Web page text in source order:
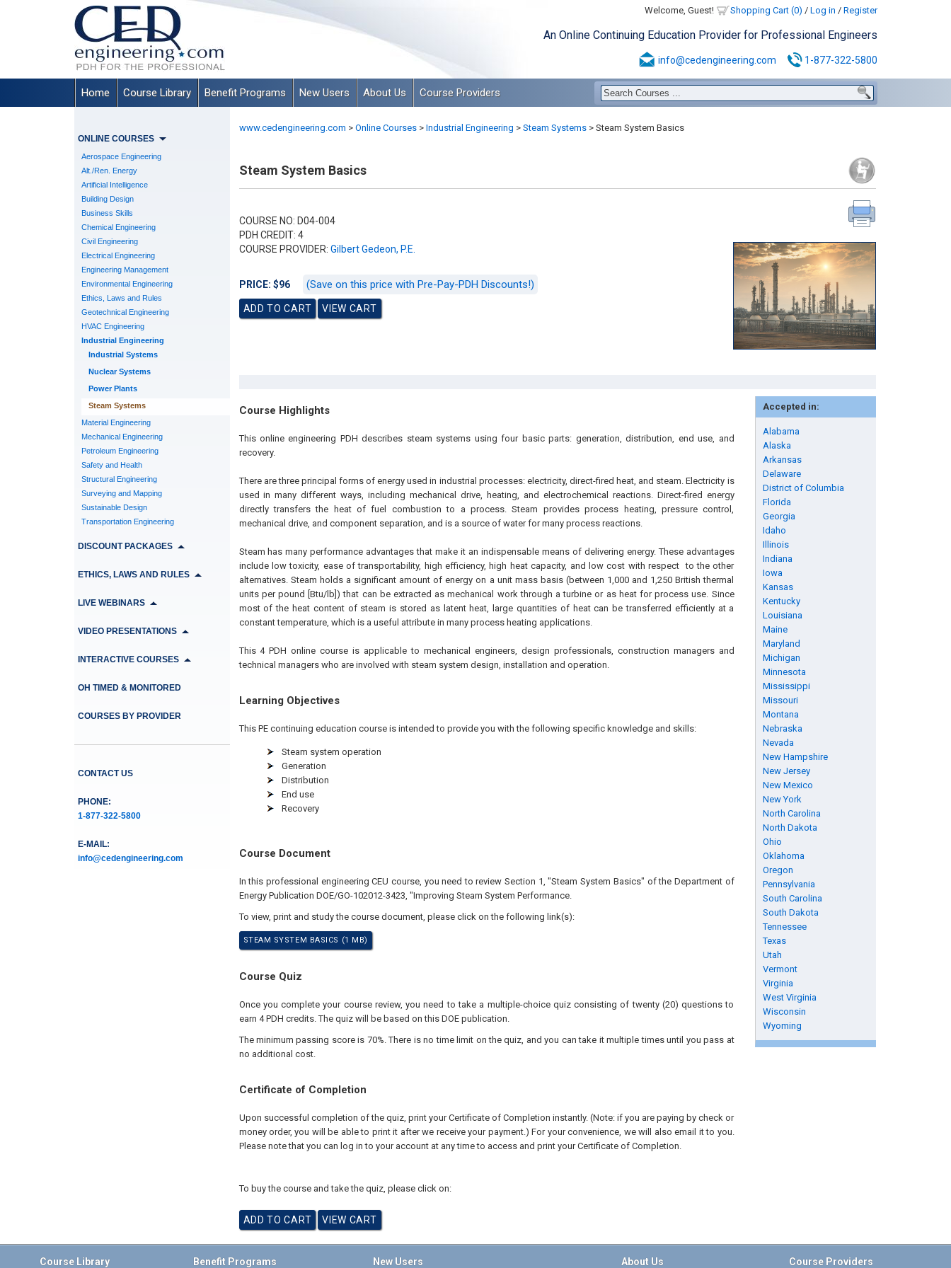
Welcome, Guest! Shopping Cart (0) / Log in / Register
An Online Continuing Education Provider for Professional Engineers
info@cedengineering.com 1-877-322-5800
Home Course Library Benefit Programs New Users About Us Course Providers
ONLINE COURSES
Aerospace Engineering
Alt./Ren. Energy
Artificial Intelligence
Building Design
Business Skills
Chemical Engineering
Civil Engineering
Electrical Engineering
Engineering Management
Environmental Engineering
Ethics, Laws and Rules
Geotechnical Engineering
HVAC Engineering
Industrial Engineering
Industrial Systems
Nuclear Systems
Power Plants
Steam Systems
Material Engineering
Mechanical Engineering
Petroleum Engineering
Safety and Health
Structural Engineering
Surveying and Mapping
Sustainable Design
Transportation Engineering
DISCOUNT PACKAGES
ETHICS, LAWS AND RULES
LIVE WEBINARS
VIDEO PRESENTATIONS
INTERACTIVE COURSES
OH TIMED & MONITORED
COURSES BY PROVIDER
CONTACT US
PHONE:
1-877-322-5800
E-MAIL:
info@cedengineering.com
www.cedengineering.com > Online Courses > Industrial Engineering > Steam Systems >Steam System Basics
Steam System Basics
COURSE NO: D04-004
PDH CREDIT: 4
COURSE PROVIDER: Gilbert Gedeon, P.E.
PRICE: $96 (Save on this price with Pre-Pay-PDH Discounts!)
Accepted in:
Alabama
Alaska
Arkansas
Delaware
District of Columbia
Florida
Georgia
Idaho
Illinois
Indiana
Iowa
Kansas
Kentucky
Louisiana
Maine
Maryland
Michigan
Minnesota
Mississippi
Missouri
Montana
Nebraska
Nevada
New Hampshire
New Jersey
New Mexico
New York
North Carolina
North Dakota
Ohio
Oklahoma
Oregon
Pennsylvania
South Carolina
South Dakota
Tennessee
Texas
Utah
Vermont
Virginia
West Virginia
Wisconsin
Wyoming
Course Highlights
This online engineering PDH describes steam systems using four basic parts: generation, distribution, end use, and
recovery.
There are three principal forms of energy used in industrial processes: electricity, direct-fired heat, and steam. Electricity is
used in many different ways, including mechanical drive, heating, and electrochemical reactions. Direct-fired energy
directly transfers the heat of fuel combustion to a process. Steam provides process heating, pressure control,
mechanical drive, and component separation, and is a source of water for many process reactions.
Steam has many performance advantages that make it an indispensable means of delivering energy. These advantages
include low toxicity, ease of transportability, high efficiency, high heat capacity, and low cost with respect to the other
alternatives. Steam holds a significant amount of energy on a unit mass basis (between 1,000 and 1,250 British thermal
units per pound [Btu/lb]) that can be extracted as mechanical work through a turbine or as heat for process use. Since
most of the heat content of steam is stored as latent heat, large quantities of heat can be transferred efficiently at a
constant temperature, which is a useful attribute in many process heating applications.
This 4 PDH online course is applicable to mechanical engineers, design professionals, construction managers and
technical managers who are involved with steam system design, installation and operation.
Learning Objectives
This PE continuing education course is intended to provide you with the following specific knowledge and skills:
Steam system operation
Generation
Distribution
End use
Recovery
Course Document
In this professional engineering CEU course, you need to review Section 1, "Steam System Basics" of the Department of
Energy Publication DOE/GO-102012-3423, "Improving Steam System Performance.
To view, print and study the course document, please click on the following link(s):
STEAM SYSTEM BASICS (1 MB)
Course Quiz
Once you complete your course review, you need to take a multiple-choice quiz consisting of twenty (20) questions to
earn 4 PDH credits. The quiz will be based on this DOE publication.
The minimum passing score is 70%. There is no time limit on the quiz, and you can take it multiple times until you pass at
no additional cost.
Certificate of Completion
Upon successful completion of the quiz, print your Certificate of Completion instantly. (Note: if you are paying by check or
money order, you will be able to print it after we receive your payment.) For your convenience, we will also email it to you.
Please note that you can log in to your account at any time to access and print your Certificate of Completion.
To buy the course and take the quiz, please click on:
Course Library Benefit Programs New Users About Us Course Providers